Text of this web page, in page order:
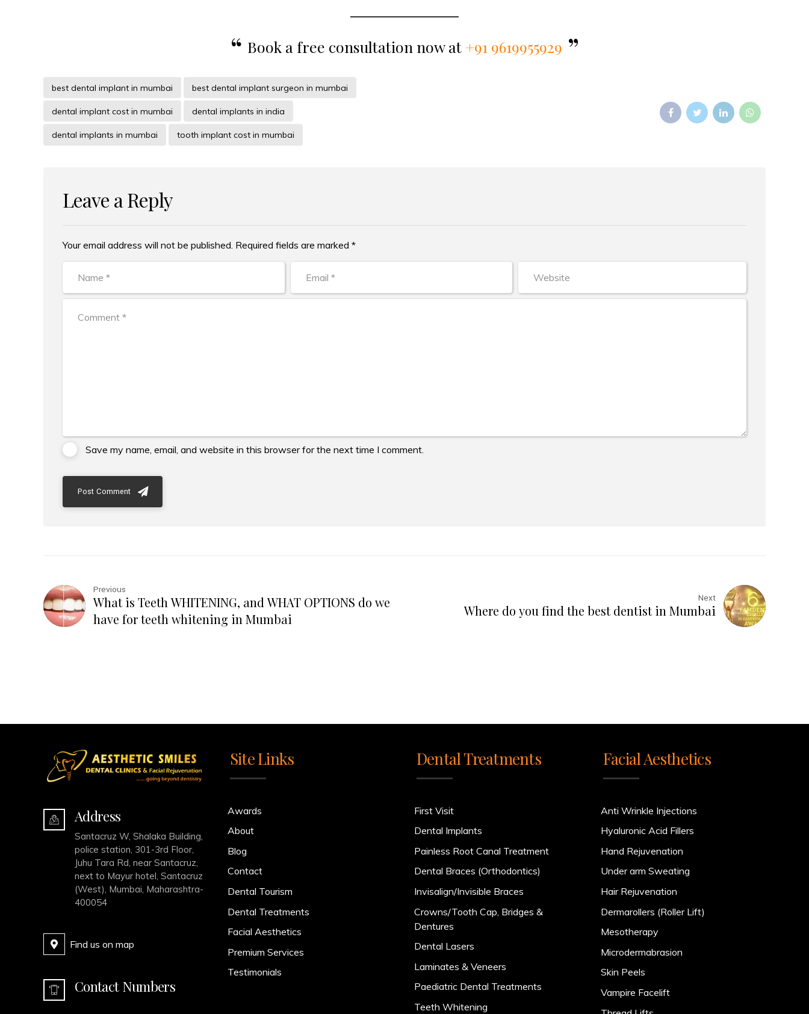
Book a free consultation now at +91 9619955929
best dental implant in mumbai best dental implant surgeon in mumbai
dental implant cost in mumbai dental implants in india
dental implants in mumbai tooth implant cost in mumbai
Leave a Reply
Your email address will not be published. Required fields are marked *
Save my name, email, and website in this browser for the next time I comment.
Post Comment
Alternative:
Previous
What is Teeth WHITENING, and WHAT OPTIONS do we
have for teeth whitening in Mumbai
Next
Where do you find the best dentist in Mumbai
Address
Santacruz W, Shalaka Building,
police station, 301-3rd Floor,
Juhu Tara Rd, near Santacruz,
next to Mayur hotel, Santacruz
(West), Mumbai, Maharashtra-
400054
Find us on map
Contact Numbers
Site Links
Awards
About
Blog
Contact
Dental Tourism
Dental Treatments
Facial Aesthetics
Premium Services
Testimonials
Dental Treatments
First Visit
Dental Implants
Painless Root Canal Treatment
Dental Braces (Orthodontics)
Invisalign/Invisible Braces
Crowns/Tooth Cap, Bridges &
Dentures
Dental Lasers
Laminates & Veneers
Paediatric Dental Treatments
Teeth Whitening
Facial Aesthetics
Anti Wrinkle Injections
Hyaluronic Acid Fillers
Hand Rejuvenation
Under arm Sweating
Hair Rejuvenation
Dermarollers (Roller Lift)
Mesotherapy
Microdermabrasion
Skin Peels
Vampire Facelift